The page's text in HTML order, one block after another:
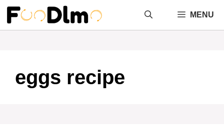
Skip
content
MENU
eggs recipe